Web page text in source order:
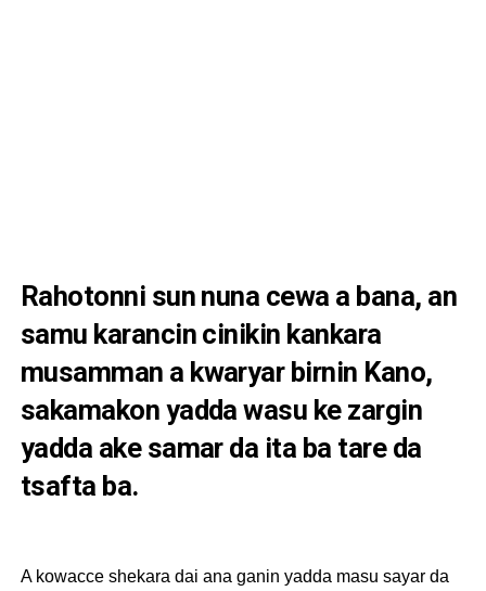
Rahotonni sun nuna cewa a bana, an
samu karancin cinikin kankara
musamman a kwaryar birnin Kano,
sakamakon yadda wasu ke zargin
yadda ake samar da ita ba tare da
tsafta ba.
A kowacce shekara dai ana ganin yadda masu sayar da